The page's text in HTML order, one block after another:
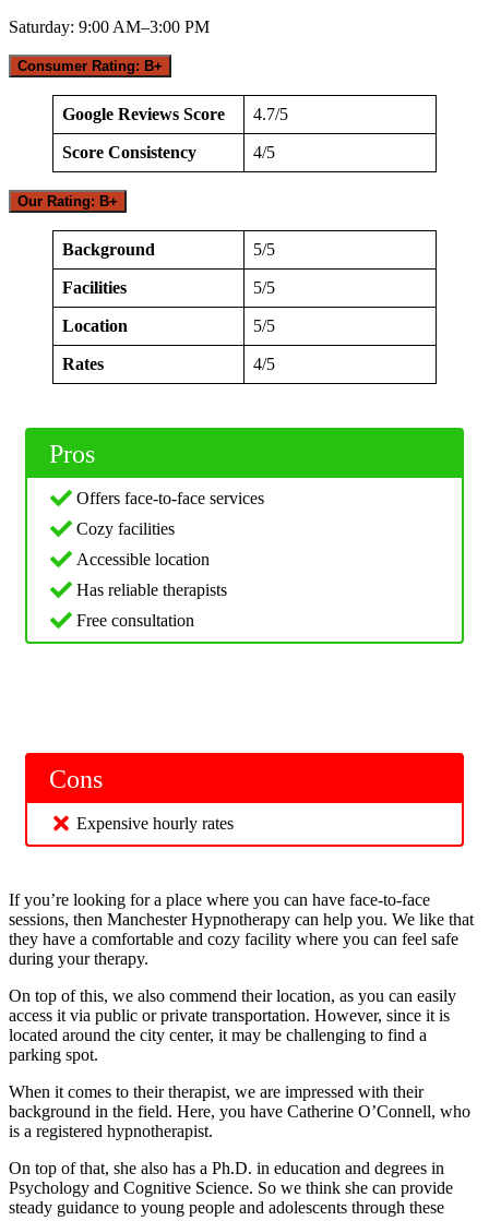
Saturday: 9:00 AM–3:00 PM
Consumer Rating: B+
Google Reviews Score 4.7/5
Score Consistency 4/5
Our Rating: B+
Background 5/5
Facilities 5/5
Location 5/5
Rates 4/5
Pros
Offers face-to-face services
Cozy facilities
Accessible location
Has reliable therapists
Free consultation
Cons
Expensive hourly rates
If you’re looking for a place where you can have face-to-face
sessions, then Manchester Hypnotherapy can help you. We like that
they have a comfortable and cozy facility where you can feel safe
during your therapy.
On top of this, we also commend their location, as you can easily
access it via public or private transportation. However, since it is
located around the city center, it may be challenging to find a
parking spot.
When it comes to their therapist, we are impressed with their
background in the field. Here, you have Catherine O’Connell, who
is a registered hypnotherapist.
On top of that, she also has a Ph.D. in education and degrees in
Psychology and Cognitive Science. So we think she can provide
steady guidance to young people and adolescents through these